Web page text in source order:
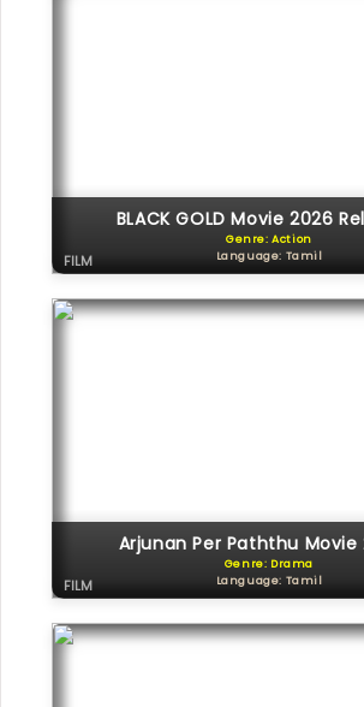
BLACK GOLD Movie 2026
Genre: Action
Language: Tamil
FILM
Arjunan Per Paththu Movie
Genre: Drama
Language: Tamil
FILM